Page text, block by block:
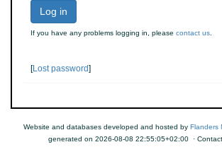
Log in
If you have any problems logging in, please contact us
[Lost password]
Website and databases developed and hosted by Flanders
generated on 2026-08-08 22:55:05+02:00 ·